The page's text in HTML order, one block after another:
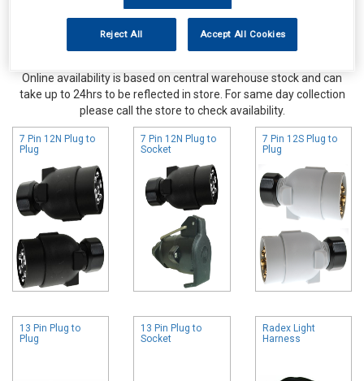
Online availability is based on central warehouse stock and can
take up to 24hrs to be reflected in store. For same day collection
please call the store to check availability.
7 Pin 12N Plug to
Plug
7 Pin 12N Plug to
Socket
7 Pin 12S Plug to
Plug
13 Pin Plug to
Plug
13 Pin Plug to
Socket
Radex Light
Harness
Reject All Accept All Cookies